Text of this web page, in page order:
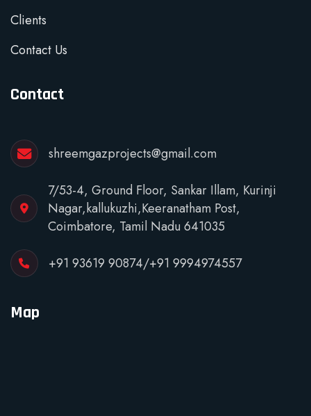
Clients
Contact Us
Contact
shreemgazprojects@gmail.com
7/53-4, Ground Floor, Sankar Illam, Kurinji
Nagar,kallukuzhi,Keeranatham Post,
Coimbatore, Tamil Nadu 641035
+91 93619 90874/+91 9994974557
Map